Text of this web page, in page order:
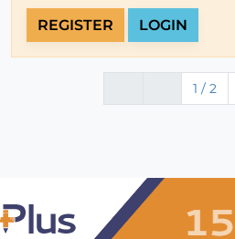
REGISTER LOGIN
1 / 2